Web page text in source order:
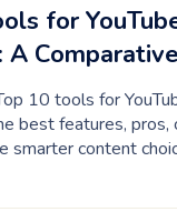
for
A
10 tools for
best features, pros,
smarter content